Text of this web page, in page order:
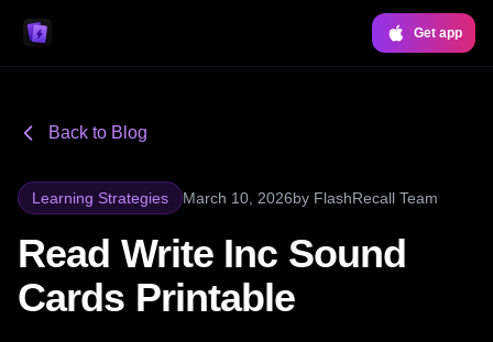
Get app
Back to Blog
Learning Strategies March 10, 2026by FlashRecall Team
Read Write Inc Sound
Cards Printable